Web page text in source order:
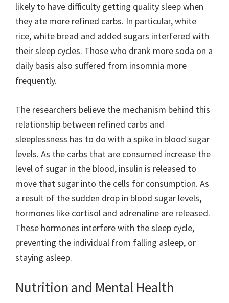
likely to have difficulty getting quality sleep when
they ate more refined carbs. In particular, white
rice, white bread and added sugars interfered with
their sleep cycles. Those who drank more soda on a
daily basis also suffered from insomnia more
frequently.
The researchers believe the mechanism behind this
relationship between refined carbs and
sleeplessness has to do with a spike in blood sugar
levels. As the carbs that are consumed increase the
level of sugar in the blood, insulin is released to
move that sugar into the cells for consumption. As
a result of the sudden drop in blood sugar levels,
hormones like cortisol and adrenaline are released.
These hormones interfere with the sleep cycle,
preventing the individual from falling asleep, or
staying asleep.
Nutrition and Mental Health